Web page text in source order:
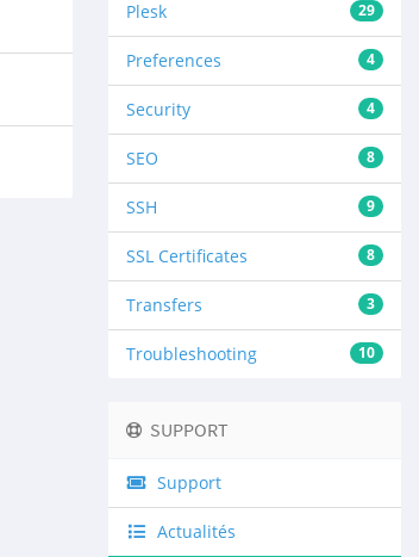
29
Plesk
4
Preferences
4
Security
8
SEO
9
SSH
8
SSL Certificates
3
Transfers
10
Troubleshooting
SUPPORT
Support
Actualités